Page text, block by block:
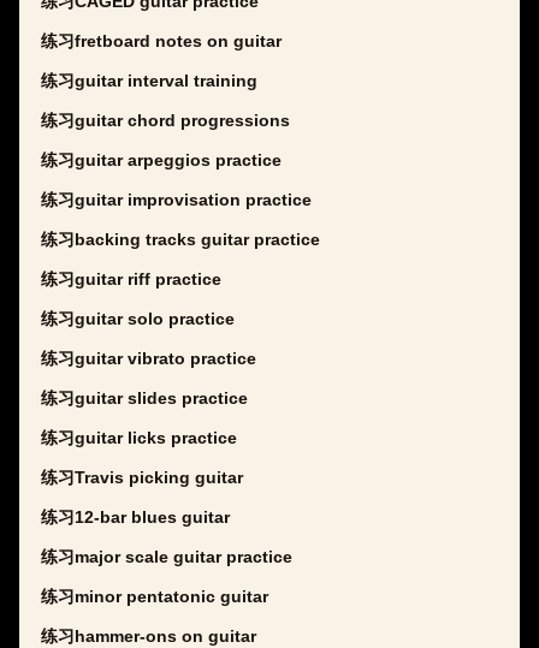
练习fretboard notes on guitar
练习guitar interval training
练习guitar chord progressions
练习guitar arpeggios practice
练习guitar improvisation practice
练习backing tracks guitar practice
练习guitar riff practice
练习guitar solo practice
练习guitar vibrato practice
练习guitar slides practice
练习guitar licks practice
练习Travis picking guitar
练习12-bar blues guitar
练习major scale guitar practice
练习minor pentatonic guitar
练习hammer-ons on guitar